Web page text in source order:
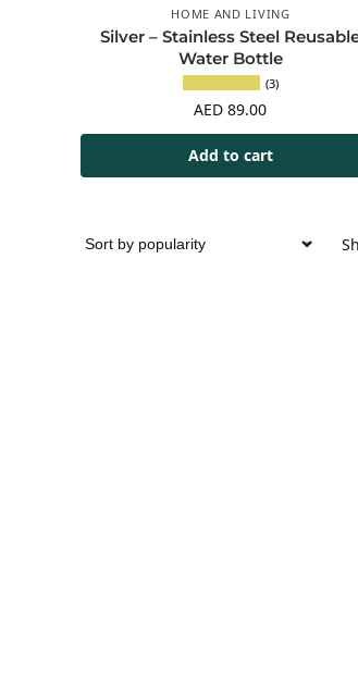
HOME AND LIVING
Silver – Stainless Steel
Water Bottle
(3)
AED 89.00
Add to cart